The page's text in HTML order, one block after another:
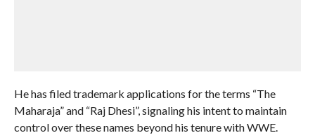
He has filed trademark applications for the terms “The
Maharaja” and “Raj Dhesi”, signaling his intent to maintain
control over these names beyond his tenure with WWE.